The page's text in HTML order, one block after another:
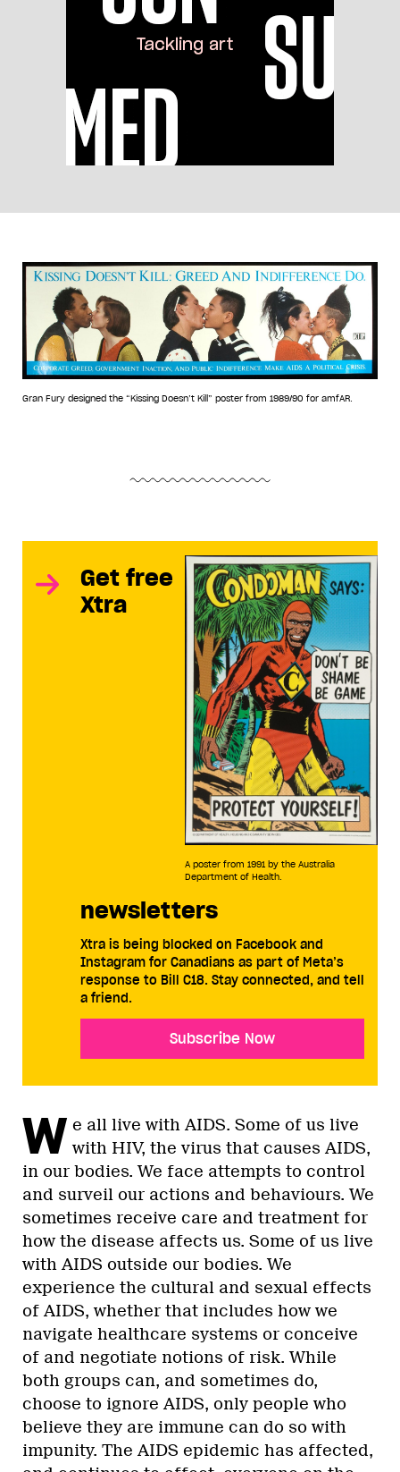
Gran Fury designed the “Kissing Doesn’t Kill” poster from 1989/90 for amfAR.
A poster from 1991 by the Australia
Department of Health.
Get free
Xtra
newsletters
Xtra is being blocked on Facebook and
Instagram for Canadians as part of Meta’s
response to Bill C18. Stay connected, and tell
a friend.
Subscribe Now
W e all live with AIDS. Some of us live
with HIV, the virus that causes AIDS,
in our bodies. We face attempts to control
and surveil our actions and behaviours. We
sometimes receive care and treatment for
how the disease affects us. Some of us live
with AIDS outside our bodies. We
experience the cultural and sexual effects
of AIDS, whether that includes how we
navigate healthcare systems or conceive
of and negotiate notions of risk. While
both groups can, and sometimes do,
choose to ignore AIDS, only people who
believe they are immune can do so with
impunity. The AIDS epidemic has affected,